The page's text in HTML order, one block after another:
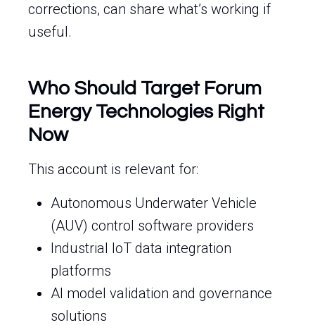
corrections, can share what’s working if
useful.
Who Should Target Forum
Energy Technologies Right
Now
This account is relevant for:
Autonomous Underwater Vehicle
(AUV) control software providers
Industrial IoT data integration
platforms
AI model validation and governance
solutions